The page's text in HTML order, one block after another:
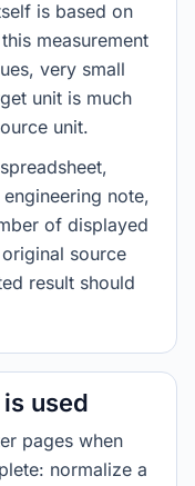
is based on
measurement
very small
unit is much
unit.
note,
of displayed
source
result should
used
pages when
normalize a